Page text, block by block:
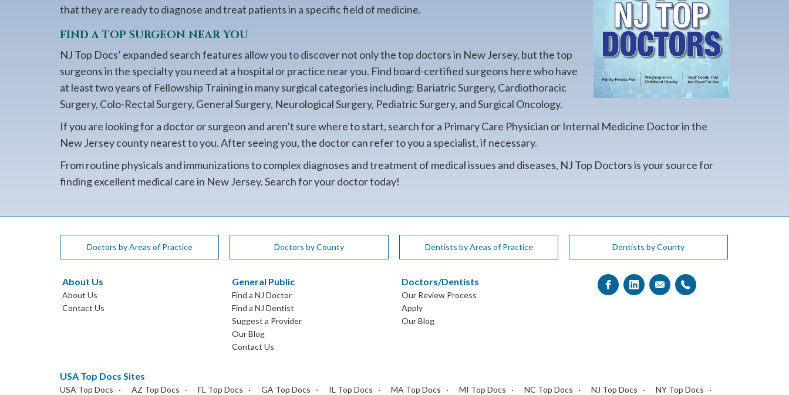
that they are ready to diagnose and treat patients in a specific field of medicine.
FIND A TOP SURGEON NEAR YOU
NJ Top Docs’ expanded search features allow you to discover not only the top doctors in New Jersey, but the top
surgeons in the specialty you need at a hospital or practice near you. Find board-certified surgeons here who have
at least two years of Fellowship Training in many surgical categories including: Bariatric Surgery, Cardiothoracic
Surgery, Colo-Rectal Surgery, General Surgery, Neurological Surgery, Pediatric Surgery, and Surgical Oncology.
If you are looking for a doctor or surgeon and aren’t sure where to start, search for a Primary Care Physician or Internal Medicine Doctor in the
New Jersey county nearest to you. After seeing you, the doctor can refer to you a specialist, if necessary.
From routine physicals and immunizations to complex diagnoses and treatment of medical issues and diseases, NJ Top Doctors is your source for
finding excellent medical care in New Jersey. Search for your doctor today!
Doctors by Areas of Practice Doctors by County Dentists by Areas of Practice Dentists by County
About Us
About Us
Contact Us
General Public
Find a NJ Doctor
Find a NJ Dentist
Suggest a Provider
Our Blog
Contact Us
Doctors/Dentists
Our Review Process
Apply
Our Blog
USA Top Docs Sites
USA Top Docs AZ Top Docs FL Top Docs GA Top Docs IL Top Docs MA Top Docs MI Top Docs NC Top Docs NJ Top Docs NY Top Docs